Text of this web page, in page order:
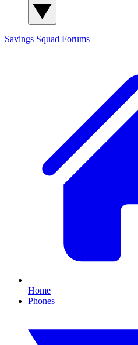
Savings Squad Forums
Home
Phones